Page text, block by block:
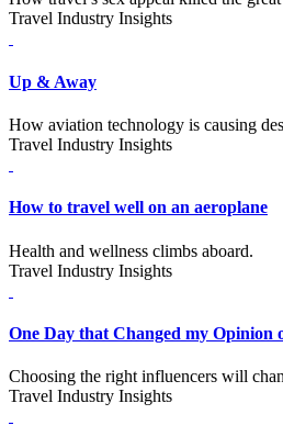
Travel Industry Insights
Up & Away
How aviation technology is causing
Travel Industry Insights
How to travel well on an aeroplane
Health and wellness climbs aboard.
Travel Industry Insights
One Day that Changed my Opinion
Choosing the right influencers will
Travel Industry Insights